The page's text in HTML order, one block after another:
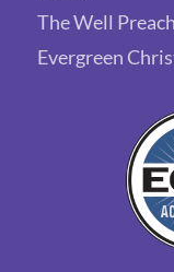
The Well
Evergreen